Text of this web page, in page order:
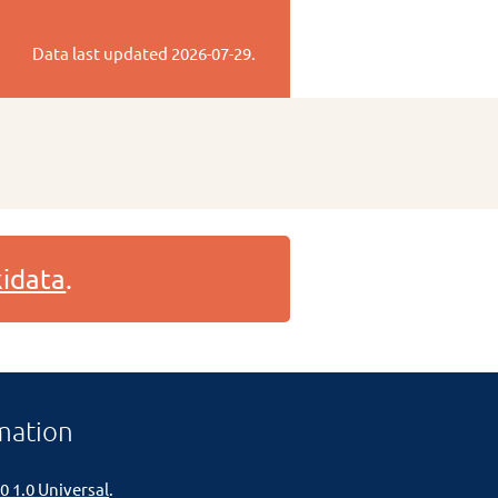
Data last updated 2026-07-29.
.
1.0 Universal.